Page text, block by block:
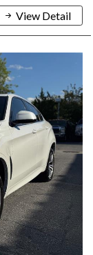
View Detail